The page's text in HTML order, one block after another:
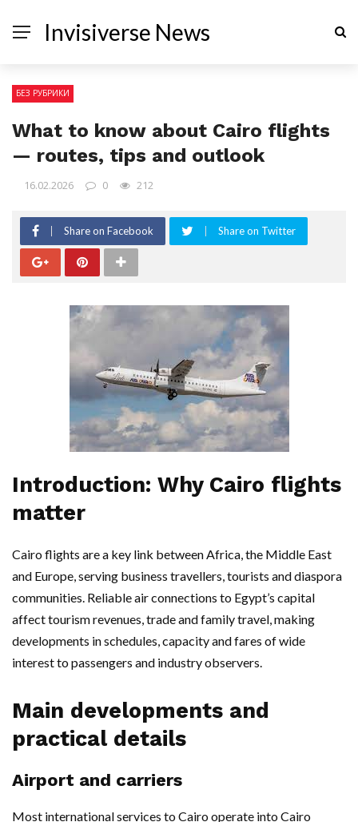
Invisiverse News
БЕЗ РУБРИКИ
What to know about Cairo flights
— routes, tips and outlook
16.02.2026 0 212
Share on Facebook Share on Twitter
Introduction: Why Cairo flights
matter
Cairo flights are a key link between Africa, the Middle East
and Europe, serving business travellers, tourists and diaspora
communities. Reliable air connections to Egypt’s capital
affect tourism revenues, trade and family travel, making
developments in schedules, capacity and fares of wide
interest to passengers and industry observers.
Main developments and
practical details
Airport and carriers
Most international services to Cairo operate into Cairo